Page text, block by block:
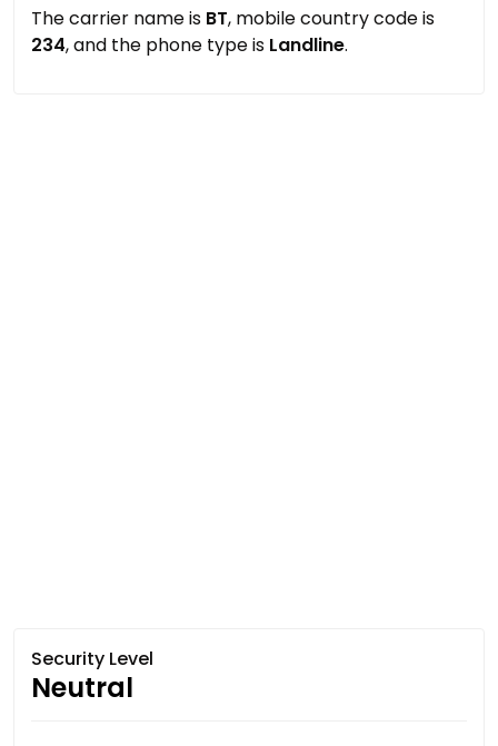
The carrier name is BT, mobile country code is
234, and the phone type is Landline.
Security Level
Neutral